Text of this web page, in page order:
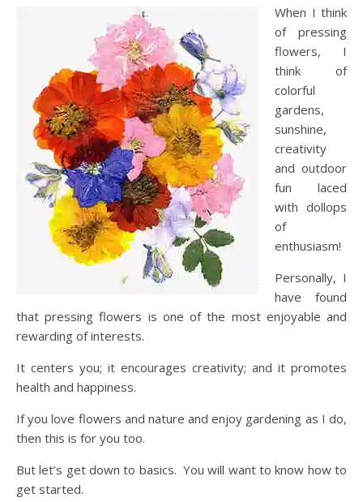
When I think
of pressing
flowers, I
think of
colorful
gardens,
sunshine,
creativity
and outdoor
fun laced
with dollops
of
enthusiasm!
Personally, I
have found
that pressing flowers is one of the most enjoyable and
rewarding of interests.
It centers you; it encourages creativity; and it promotes
health and happiness.
If you love flowers and nature and enjoy gardening as I do,
then this is for you too.
But let’s get down to basics. You will want to know how to
get started.